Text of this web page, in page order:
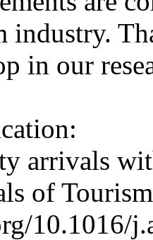
industry.
in our
arrivals
of
10.1016/